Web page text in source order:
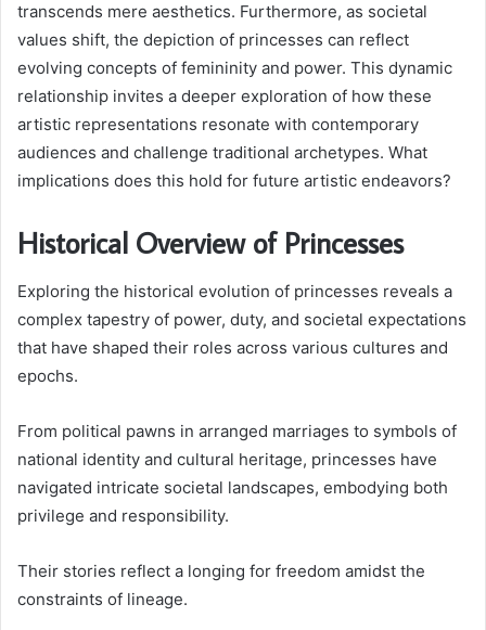
transcends mere aesthetics. Furthermore, as societal
values shift, the depiction of princesses can reflect
evolving concepts of femininity and power. This dynamic
relationship invites a deeper exploration of how these
artistic representations resonate with contemporary
audiences and challenge traditional archetypes. What
implications does this hold for future artistic endeavors?
Historical Overview of Princesses
Exploring the historical evolution of princesses reveals a
complex tapestry of power, duty, and societal expectations
that have shaped their roles across various cultures and
epochs.
From political pawns in arranged marriages to symbols of
national identity and cultural heritage, princesses have
navigated intricate societal landscapes, embodying both
privilege and responsibility.
Their stories reflect a longing for freedom amidst the
constraints of lineage.